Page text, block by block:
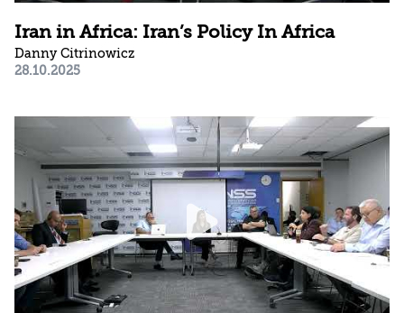
Iran in Africa: Iran’s Policy In Africa
Danny Citrinowicz
28.10.2025